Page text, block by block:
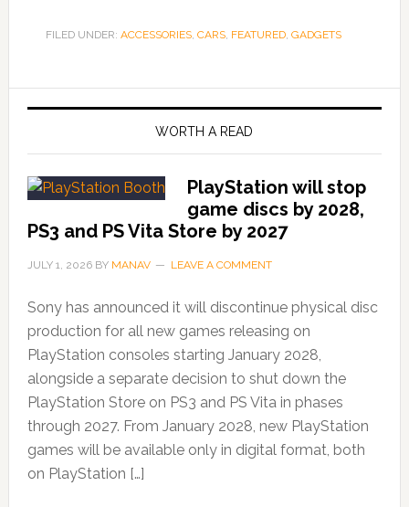
FILED UNDER: ACCESSORIES, CARS, FEATURED, GADGETS
WORTH A READ
PlayStation will stop
game discs by 2028,
PS3 and PS Vita Store by 2027
JULY 1, 2026BY MANAV LEAVE A COMMENT
Sony has announced it will discontinue physical disc
production for all new games releasing on
PlayStation consoles starting January 2028,
alongside a separate decision to shut down the
PlayStation Store on PS3 and PS Vita in phases
through 2027. From January 2028, new PlayStation
games will be available only in digital format, both
on PlayStation […]